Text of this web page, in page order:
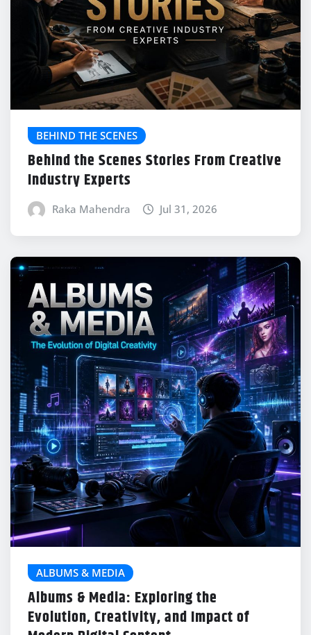
BEHIND THE SCENES
Behind the Scenes Stories From Creative
Industry Experts
Raka Mahendra Jul 31, 2026
ALBUMS & MEDIA
Albums & Media: Exploring the
Evolution, Creativity, and Impact of